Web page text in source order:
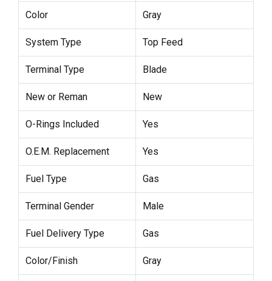
Color Gray
System Type Top Feed
Terminal Type Blade
New or Reman New
O-Rings Included Yes
O.E.M. Replacement Yes
Fuel Type Gas
Terminal Gender Male
Fuel Delivery Type Gas
Color/Finish Gray